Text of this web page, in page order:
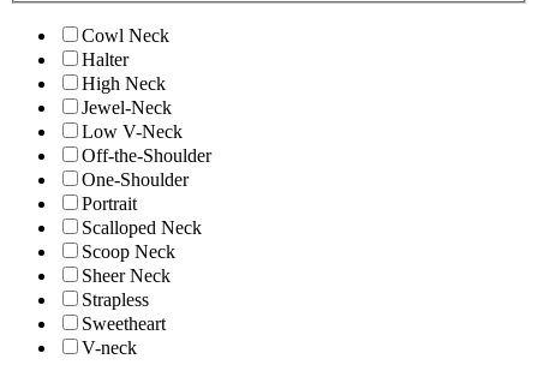
Cowl Neck
Halter
High Neck
Jewel-Neck
Low V-Neck
Off-the-Shoulder
One-Shoulder
Portrait
Scalloped Neck
Scoop Neck
Sheer Neck
Strapless
Sweetheart
V-neck